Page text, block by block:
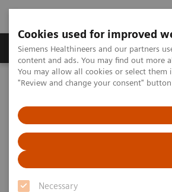
Cookies used for improved
Siemens Healthineers and our partners
content and ads. You may find out
You may allow all cookies or select
"Review and change your consent"
Necessary
Products & Services
Home Medical Imaging
Computed
Faster Technology Means More Relaxed
Faster Technology
Relaxed Patients